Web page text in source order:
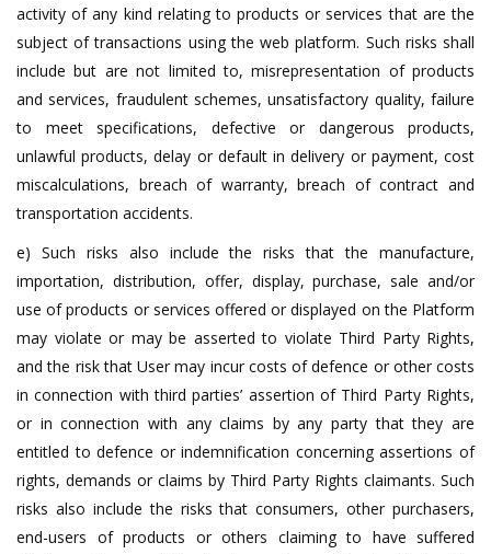
activity of any kind relating to products or services that are the
subject of transactions using the web platform. Such risks shall
include but are not limited to, misrepresentation of products
and services, fraudulent schemes, unsatisfactory quality, failure
to meet specifications, defective or dangerous products,
unlawful products, delay or default in delivery or payment, cost
miscalculations, breach of warranty, breach of contract and
transportation accidents.
e) Such risks also include the risks that the manufacture,
importation, distribution, offer, display, purchase, sale and/or
use of products or services offered or displayed on the Platform
may violate or may be asserted to violate Third Party Rights,
and the risk that User may incur costs of defence or other costs
in connection with third parties’ assertion of Third Party Rights,
or in connection with any claims by any party that they are
entitled to defence or indemnification concerning assertions of
rights, demands or claims by Third Party Rights claimants. Such
risks also include the risks that consumers, other purchasers,
end-users of products or others claiming to have suffered